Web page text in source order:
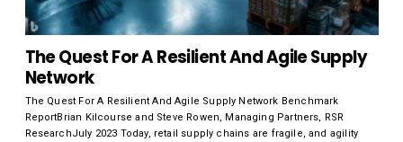
The Quest For A Resilient And Agile Supply
Network
The Quest For A Resilient And Agile Supply Network Benchmark
ReportBrian Kilcourse and Steve Rowen, Managing Partners, RSR
ResearchJuly 2023 Today, retail supply chains are fragile, and agility